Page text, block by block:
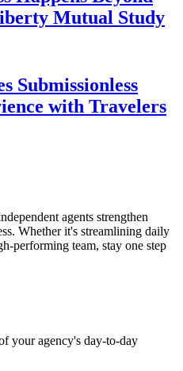
Mutual Study
Submissionless
with Travelers
agents strengthen
Whether it's streamlining daily
performing team, stay one step
your agency's day-to-day